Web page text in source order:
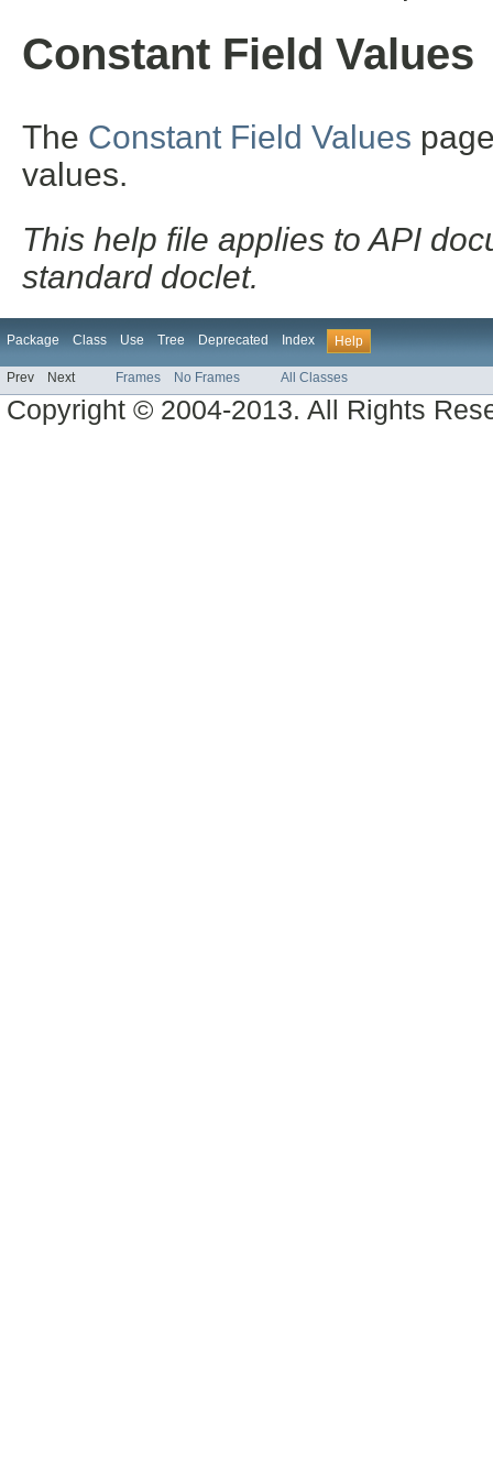
Constant Field Values
The Constant Field Values
values.
This help file applies to API
standard doclet.
Package Class Use Tree Deprecated Index Help
Prev Next Frames No Frames All Classes
Copyright © 2004-2013. All Rights